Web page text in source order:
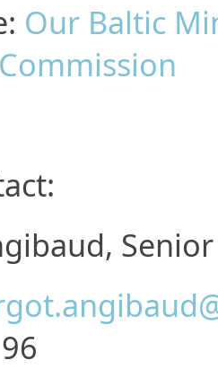
Our Baltic